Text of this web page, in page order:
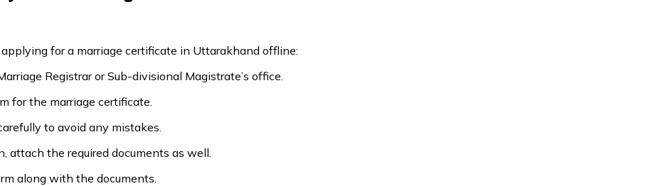
for a marriage certificate in Uttarakhand offline:
Registrar or Sub-divisional Magistrate’s office.
for the marriage certificate.
to avoid any mistakes.
attach the required documents as well.
along with the documents.